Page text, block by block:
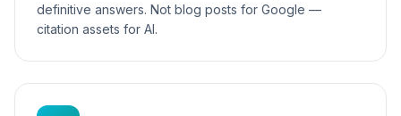
definitive answers. Not blog posts for Google —
citation assets for AI.